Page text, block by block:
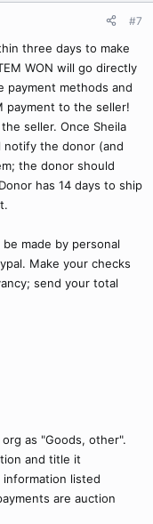
#7
three days to make
WON will go directly
payment methods and
payment to the seller!
seller. Once Sheila
notify the donor (and
the donor should
has 14 days to ship
be made by personal
Make your checks
send your total
as "Goods, other".
and title it
information listed
are auction